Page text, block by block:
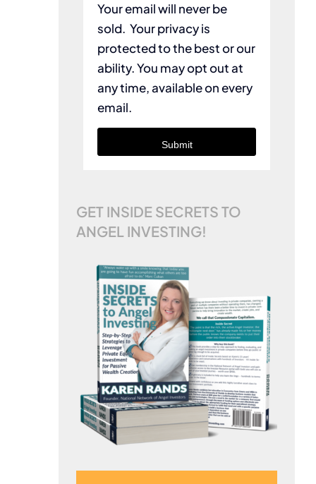
Your email will never be
sold. Your privacy is
protected to the best or our
ability. You may opt out at
any time, available on every
email.
Submit
GET INSIDE SECRETS TO
ANGEL INVESTING!